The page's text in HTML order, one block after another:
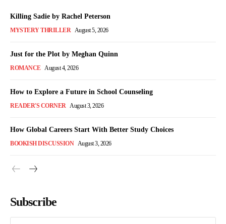
Killing Sadie by Rachel Peterson
MYSTERY THRILLER August 5, 2026
Just for the Plot by Meghan Quinn
ROMANCE August 4, 2026
How to Explore a Future in School Counseling
READER'S CORNER August 3, 2026
How Global Careers Start With Better Study Choices
BOOKISH DISCUSSION August 3, 2026
Subscribe